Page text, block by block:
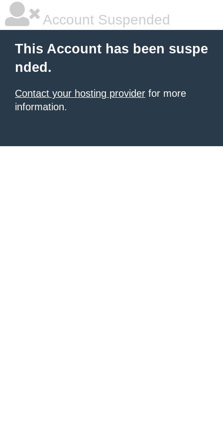
Account Suspended
This Account has been suspe
nded.
Contact your hosting provider for more
information.